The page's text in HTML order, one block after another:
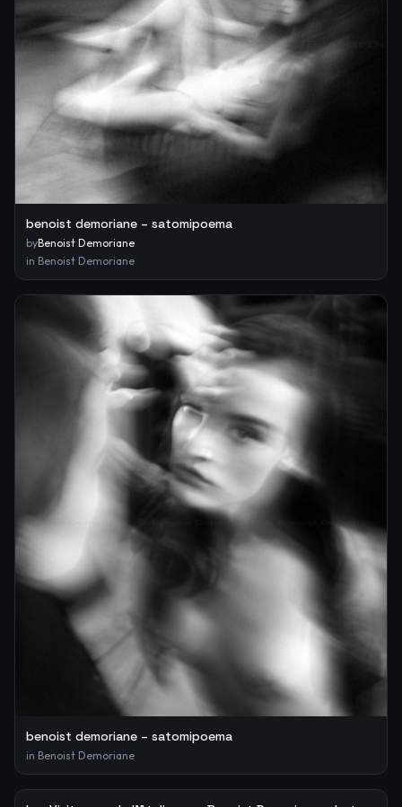
benoist demoriane – satomipoema
byBenoist Demoriane
in Benoist Demoriane
benoist demoriane – satomipoema
in Benoist Demoriane